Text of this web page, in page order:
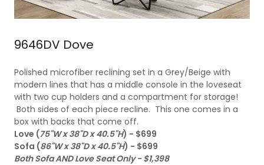
9646DV Dove
Polished microfiber reclining set in a Grey/Beige with
modern lines that has a middle console in the loveseat
with two cup holders and a compartment for storage!
Both sides of each piece recline. This one comes in a
box with backs that come off.
Love (75"W x 38"D x 40.5"H) - $699
Sofa (86"W x 38"D x 40.5"H) - $699
Both Sofa AND Love Seat Only - $1,398